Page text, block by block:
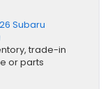
Subaru
trade-in
or parts